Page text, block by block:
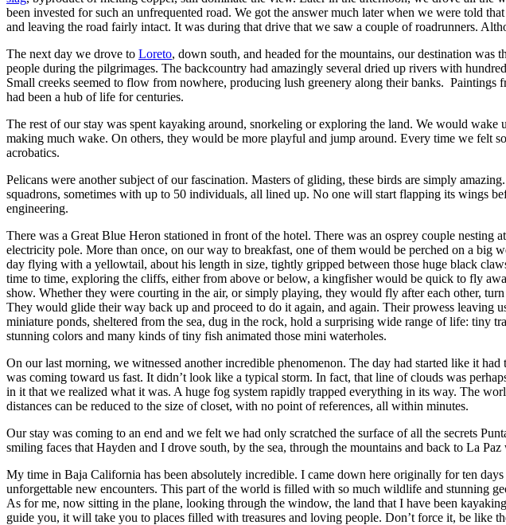
been invested for such an unfrequented road. We got the answer much later when we were told
and leaving the road fairly intact. It was during that drive that we saw a couple of roadrunners.
The next day we drove to Loreto, down south, and headed for the mountains, our destination
people during the pilgrimages. The backcountry had amazingly several dried up rivers with
Small creeks seemed to flow from nowhere, producing lush greenery along their banks.
had been a hub of life for centuries.
The rest of our stay was spent kayaking around, snorkeling or exploring the land. We would
making much wake. On others, they would be more playful and jump around. Every time we felt
acrobatics.
Pelicans were another subject of our fascination. Masters of gliding, these birds are simply
squadrons, sometimes with up to 50 individuals, all lined up. No one will start flapping its wings
engineering.
There was a Great Blue Heron stationed in front of the hotel. There was an osprey couple nesting
electricity pole. More than once, on our way to breakfast, one of them would be perched on a
day flying with a yellowtail, about his length in size, tightly gripped between those huge black
time to time, exploring the cliffs, either from above or below, a kingfisher would be quick to fly
show. Whether they were courting in the air, or simply playing, they would fly after each other,
They would glide their way back up and proceed to do it again, and again. Their prowess
miniature ponds, sheltered from the sea, dug in the rock, hold a surprising wide range of life: tiny
stunning colors and many kinds of tiny fish animated those mini waterholes.
On our last morning, we witnessed another incredible phenomenon. The day had started like it
was coming toward us fast. It didn’t look like a typical storm. In fact, that line of clouds was
in it that we realized what it was. A huge fog system rapidly trapped everything in its way. The
distances can be reduced to the size of closet, with no point of references, all within minutes.
Our stay was coming to an end and we felt we had only scratched the surface of all the secrets
smiling faces that Hayden and I drove south, by the sea, through the mountains and back to La
My time in Baja California has been absolutely incredible. I came down here originally for ten
unforgettable new encounters. This part of the world is filled with so much wildlife and stunning
As for me, now sitting in the plane, looking through the window, the land that I have been
guide you, it will take you to places filled with treasures and loving people. Don’t force it, be like